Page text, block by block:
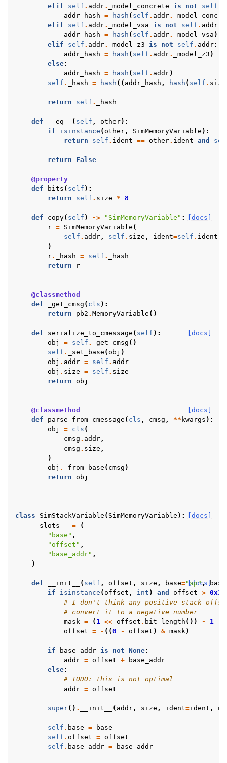
elif self . addr. _model_concrete is not self
addr_hash = hash ( self . addr.
elif
self . addr. _model_vsa is not self . addr
addr_hash = hash ( self . addr. _model_vsa )
elif
self . addr. _model_z3 is not self . addr:
addr_hash = hash ( self . addr. _model_z3 )
else:
addr_hash = hash ( self . addr)
self . _hash = hash (( addr_hash , hash ( self . size
return self . _hash
def __eq__ ( self , other):
if
isinstance (other, SimMemoryVariable ):
return
self . ident == other. ident and
return False
@property
def
bits ( self ):
return
self . size * 8
[docs]
def copy( self ) -> "SimMemoryVariable" :
r = SimMemoryVariable (
self . addr, self . size , ident=self . ident
)
r. _hash = self .
_hash
return
r
@classmethod
def
_get_cmsg ( cls ):
return
pb2 . MemoryVariable ()
[docs]
def serialize_to_cmessage ( self ):
obj
= self . _get_cmsg ()
self . _set_base (obj )
obj . addr = self . addr
obj . size = self . size
return obj
[docs]
@classmethod
def
parse_from_cmessage ( cls , cmsg , ** kwargs ):
obj
= cls (
cmsg . addr,
cmsg . size ,
)
obj . _from_base ( cmsg )
return obj
[docs]
class SimStackVariable ( SimMemoryVariable ):
__slots__
=
(
"base" ,
"offset" ,
"base_addr" ,
)
[docs]
def __init__ ( self , offset , size , base="sp",
if
isinstance (offset , int ) and offset >
# I don't think any positive stack
# convert it to a negative number
mask = ( 1 << offset . bit_length ()) -
1
offset = - ((0 - offset ) & mask)
if base_addr is not None:
addr = offset +
base_addr
else:
# TODO: this is not optimal
addr = offset
super() . __init__ ( addr, size , ident=ident ,
self . base =
base
self . offset = offset
self . base_addr = base_addr